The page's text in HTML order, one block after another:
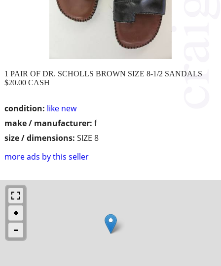
condition: like new
make / manufacturer: f
size / dimensions: SIZE 8
more ads by this seller
1 PAIR OF DR. SCHOLLS BROWN SIZE 8-1/2 SANDALS
$20.00 CASH